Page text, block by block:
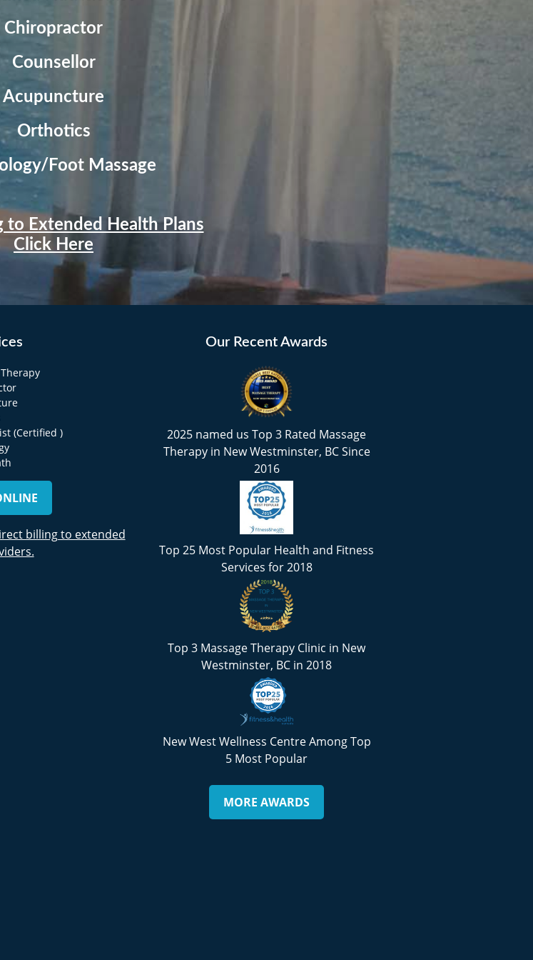
Chiropractor
Counsellor
Acupuncture
Orthotics
Foot Massage
to Extended Health Plans
Click Here
(Certified )
billing to extended
Our Recent Awards
2025 named us Top 3 Rated Massage
Therapy in New Westminster, BC Since
2016
Top 25 Most Popular Health and Fitness
Services for 2018
Top 3 Massage Therapy Clinic in New
Westminster, BC in 2018
New West Wellness Centre Among Top
5 Most Popular
MORE AWARDS